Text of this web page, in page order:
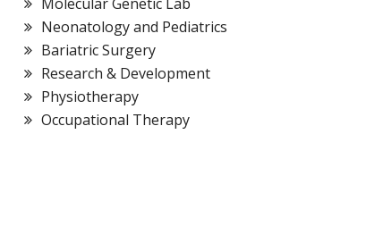
Neonatology and Pediatrics
Bariatric Surgery
Research & Development
Physiotherapy
Occupational Therapy